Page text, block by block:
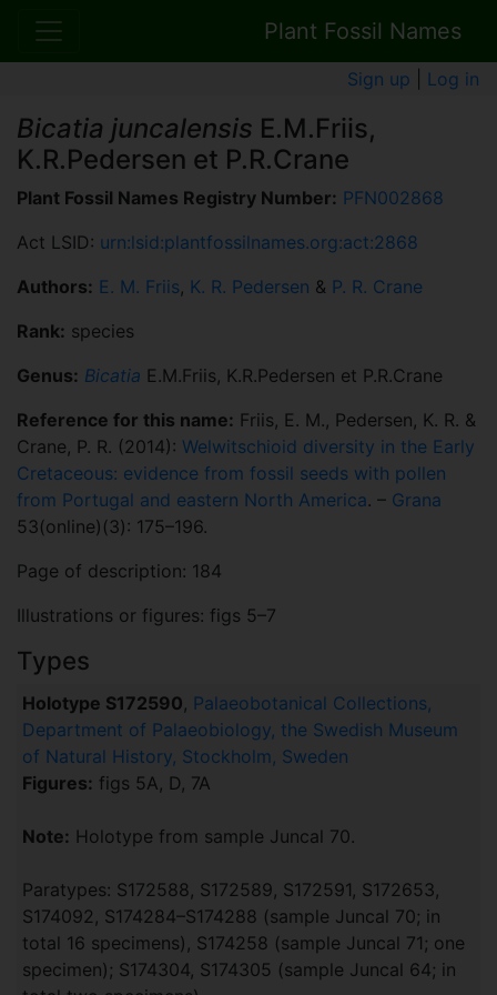
Plant Fossil Names
Sign up Log in
Bicatia juncalensis E.M.Friis,
K.R.Pedersen et P.R.Crane
Plant Fossil Names Registry Number: PFN002868
Act LSID: urn:lsid:plantfossilnames.org:act:2868
Authors: E. M. Friis, K. R. Pedersen & P. R. Crane
Rank: species
Genus: Bicatia E.M.Friis, K.R.Pedersen et P.R.Crane
Reference for this name: Friis, E. M., Pedersen, K. R. &
Crane, P. R. (2014): Welwitschioid diversity in the Early
Cretaceous: evidence from fossil seeds with pollen
from Portugal and eastern North America. – Grana
53(online)(3): 175–196.
Page of description: 184
Illustrations or figures: figs 5–7
Types
Holotype S172590, Palaeobotanical Collections,
Department of Palaeobiology, the Swedish Museum
of Natural History, Stockholm, Sweden
Figures: figs 5A, D, 7A
Note: Holotype from sample Juncal 70.
Paratypes: S172588, S172589, S172591, S172653,
S174092, S174284–S174288 (sample Juncal 70; in
total 16 specimens), S174258 (sample Juncal 71; one
specimen); S174304, S174305 (sample Juncal 64; in